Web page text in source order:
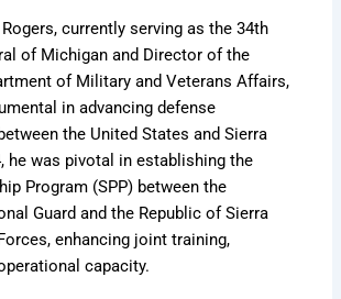
currently serving as the 34th
of Michigan and Director of the
of Military and Veterans Affairs,
in advancing defense
the United States and Sierra
he was pivotal in establishing the
Program (SPP) between the
Guard and the Republic of Sierra
enhancing joint training,
capacity.